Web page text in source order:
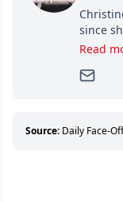
since
and
Since
about
Read
Source: Daily Face-Off